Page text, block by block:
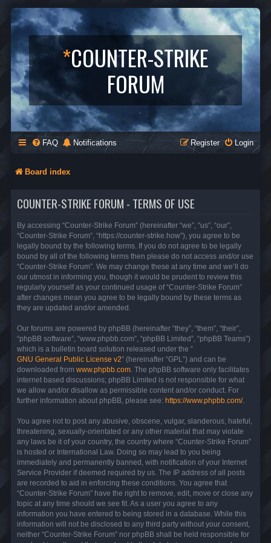
*COUNTER-STRIKE
FORUM
FAQ Notifications Login
Register
Board index
COUNTER-STRIKE FORUM - TERMS OF USE
By accessing “Counter-Strike Forum” (hereinafter “we”, “us”, “our”,
“Counter-Strike Forum”, “https://counter-strike.how”), you agree to be
legally bound by the following terms. If you do not agree to be legally
bound by all of the following terms then please do not access and/or use
“Counter-Strike Forum”. We may change these at any time and we’ll do
our utmost in informing you, though it would be prudent to review this
regularly yourself as your continued usage of “Counter-Strike Forum”
after changes mean you agree to be legally bound by these terms as
they are updated and/or amended.
Our forums are powered by phpBB (hereinafter “they”, “them”, “their”,
“phpBB software”, “www.phpbb.com”, “phpBB Limited”, “phpBB Teams”)
which is a bulletin board solution released under the “
GNU General Public License v2” (hereinafter “GPL”) and can be
downloaded from www.phpbb.com . The phpBB software only facilitates
internet based discussions; phpBB Limited is not responsible for what
we allow and/or disallow as permissible content and/or conduct. For
further information about phpBB, please see: https://www.phpbb.com/.
You agree not to post any abusive, obscene, vulgar, slanderous, hateful,
threatening, sexually-orientated or any other material that may violate
any laws be it of your country, the country where “Counter-Strike Forum”
is hosted or International Law. Doing so may lead to you being
immediately and permanently banned, with notification of your Internet
Service Provider if deemed required by us. The IP address of all posts
are recorded to aid in enforcing these conditions. You agree that
“Counter-Strike Forum” have the right to remove, edit, move or close any
topic at any time should we see fit. As a user you agree to any
information you have entered to being stored in a database. While this
information will not be disclosed to any third party without your consent,
neither “Counter-Strike Forum” nor phpBB shall be held responsible for